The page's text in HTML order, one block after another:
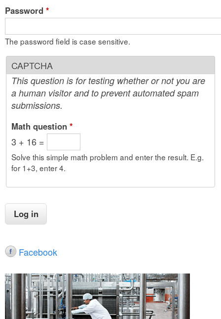
Password *
The password field is case sensitive.
CAPTCHA
This question is for testing whether or not you are
a human visitor and to prevent automated spam
submissions.
Math question *
3 + 16 =
Solve this simple math problem and enter the result. E.g.
for 1+3, enter 4.
Facebook